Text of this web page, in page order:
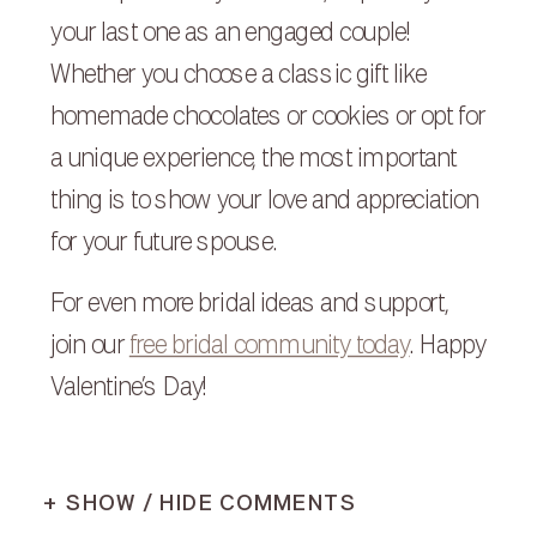
your last one as an engaged couple!
Whether you choose a classic gift like
homemade chocolates or cookies or opt for
a unique experience, the most important
thing is to show your love and appreciation
for your future spouse.
For even more bridal ideas and support,
join our free bridal community today. Happy
Valentine’s Day!
+ SHOW / HIDE COMMENTS